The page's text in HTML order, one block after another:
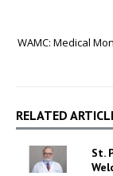
WAMC: Medical
RELATED
St.